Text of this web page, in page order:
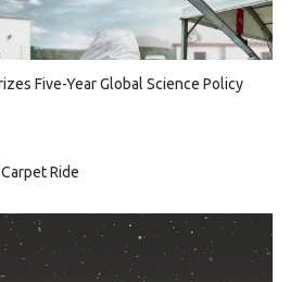
Five-Year Global Science Policy
Ride